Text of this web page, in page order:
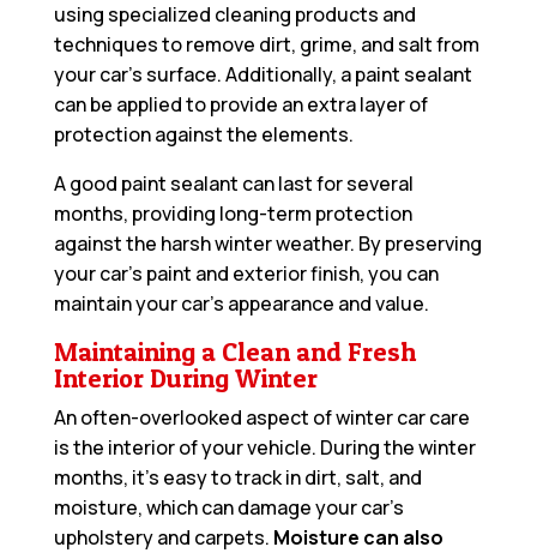
using specialized cleaning products and
techniques to remove dirt, grime, and salt from
your car’s surface. Additionally, a paint sealant
can be applied to provide an extra layer of
protection against the elements.
A good paint sealant can last for several
months, providing long-term protection
against the harsh winter weather. By preserving
your car’s paint and exterior finish, you can
maintain your car’s appearance and value.
Maintaining a Clean and Fresh
Interior During Winter
An often-overlooked aspect of winter car care
is the interior of your vehicle. During the winter
months, it’s easy to track in dirt, salt, and
moisture, which can damage your car’s
upholstery and carpets. Moisture can also